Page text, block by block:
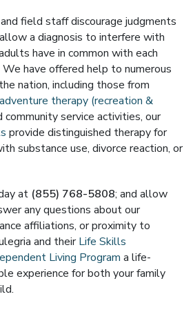
and field staff discourage judgments
a diagnosis to interfere with
have in common with each
have offered help to numerous
nation, including those from
adventure therapy (recreation &
community service activities, our
provide distinguished therapy for
substance use, divorce reaction, or
at (855) 768-5808; and allow
any questions about our
affiliations, or proximity to
and theirLife Skills
Living Program a life-
experience for both your family